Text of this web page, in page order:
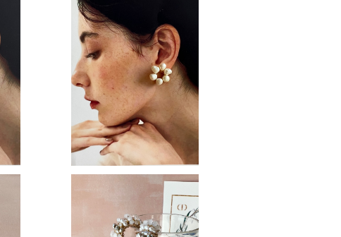
Pearl flower
¥3,100
SOLD OUT